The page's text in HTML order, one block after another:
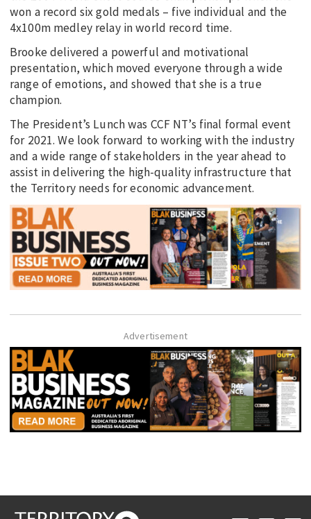
won a record six gold medals – five individual and the
4x100m medley relay in world record time.
Brooke delivered a powerful and motivational
presentation, which moved everyone through a wide
range of emotions, and showed that she is a true
champion.
The President’s Lunch was CCF NT’s final formal event
for 2021. We look forward to working with the industry
and a wide range of stakeholders in the year ahead to
assist in delivering the high-quality infrastructure that
the Territory needs for economic advancement.
Advertisement